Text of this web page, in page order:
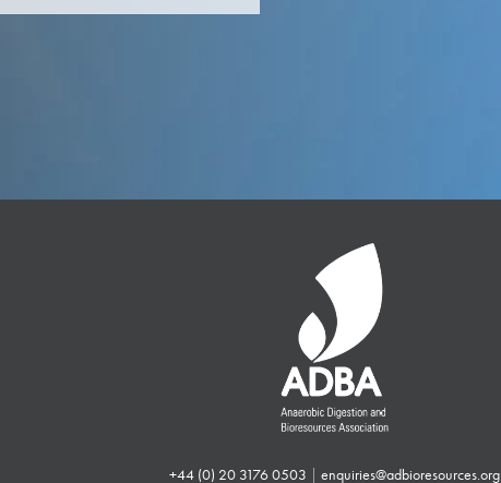
+44 (0) 20 3176 0503 | enquiries@adbioresources.org